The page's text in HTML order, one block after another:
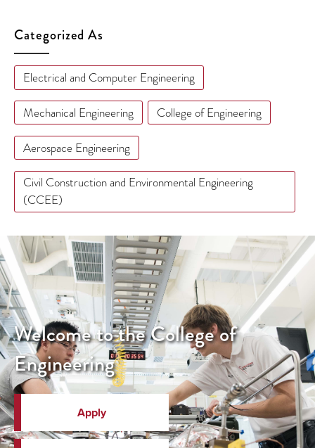
Categorized As
Electrical and Computer Engineering
Mechanical Engineering College of Engineering
Aerospace Engineering
Civil Construction and Environmental Engineering
(CCEE)
Welcome to the College of
Engineering
Apply